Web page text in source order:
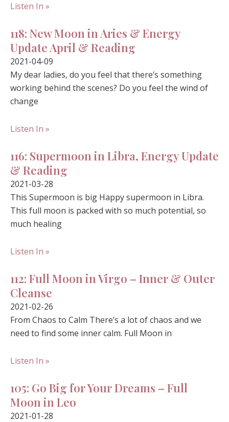
Listen In »
118: New Moon in Aries & Energy
Update April & Reading
2021-04-09
My dear ladies, do you feel that there’s something
working behind the scenes? Do you feel the wind of
change
Listen In »
116: Supermoon in Libra, Energy Update
& Reading
2021-03-28
This Supermoon is big Happy supermoon in Libra.
This full moon is packed with so much potential, so
much healing
Listen In »
112: Full Moon in Virgo – Inner & Outer
Cleanse
2021-02-26
From Chaos to Calm There’s a lot of chaos and we
need to find some inner calm. Full Moon in
Listen In »
105: Go Big for Your Dreams – Full
Moon in Leo
2021-01-28